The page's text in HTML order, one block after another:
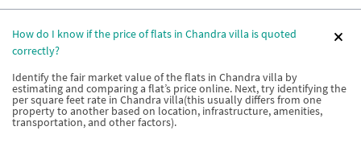
How do I know if the price of flats in Chandra villa is quoted
correctly?
Identify the fair market value of the flats in Chandra villa by
estimating and comparing a flat’s price online. Next, try identifying the
per square feet rate in Chandra villa(this usually differs from one
property to another based on location, infrastructure, amenities,
transportation, and other factors).